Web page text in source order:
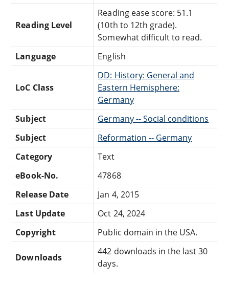
Reading Level
Reading ease score: 51.1
(10th to 12th grade).
Somewhat difficult to read.
Language
English
LoC Class
DD: History: General and
Eastern Hemisphere:
Germany
Subject
Germany -- Social conditions
Subject
Reformation -- Germany
Category
Text
eBook-No.
47868
Release Date
Jan 4, 2015
Last Update
Oct 24, 2024
Copyright
Public domain in the USA.
Downloads
442 downloads in the last 30
days.